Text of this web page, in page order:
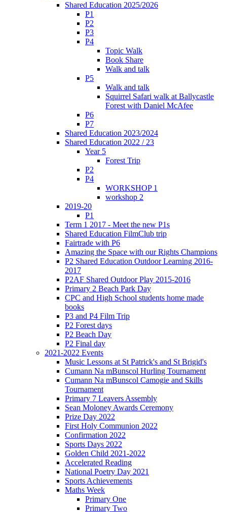
Shared Education 2025/2026
P1
P2
P3
P4
Topic Walk
Book Share
Walk and talk
P5
Walk and talk
Squirrel Safari walk at Ballycastle
Forest with Daniel McAfee
P6
P7
Shared Education 2023/2024
Shared Education 2022 / 23
Year 5
Forest Trip
P2
P4
WORKSHOP 1
workshop 2
2019-20
P1
Term 1 2017 - Meet the new P1s
Shared Education FilmClub trip
Fairtrade with P6
Amazing the Space with our Rights Champions
P2 Shared Education Outdoor Learning 2016-
2017
P2AF Shared Outdoor Play 2015-2016
Primary 2 Beach Park Day
CPC and High School students home made
books
P3 and P4 Film Trip
P2 Forest days
P2 Beach Day
P2 Final day
2021-2022 Events
Music Lessons at St Patrick's and St Brigid's
Cumann Na mBunscol Hurling Tournament
Cumann Na mBunscol Camogie and Skills
Tournament
Primary 7 Leavers Assembly
Sean Moloney Awards Ceremony
Prize Day 2022
First Holy Communion 2022
Confirmation 2022
Sports Days 2022
Golden Child 2021-2022
Accelerated Reading
National Poetry Day 2021
Sports Achievements
Maths Week
Primary One
Primary Two